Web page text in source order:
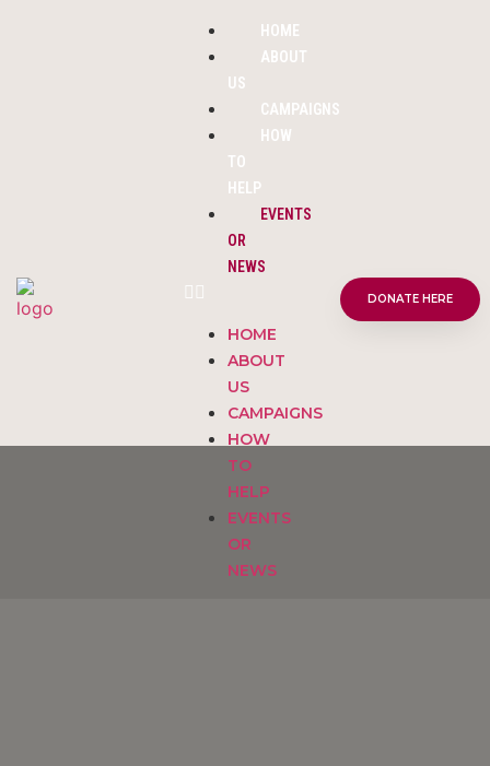
HOME
ABOUT
US
CAMPAIGNS
HOW
TO
HELP
EVENTS
OR
NEWS
HOME
ABOUT
US
CAMPAIGNS
HOW
TO
HELP
EVENTS
OR
NEWS
DONATE HERE